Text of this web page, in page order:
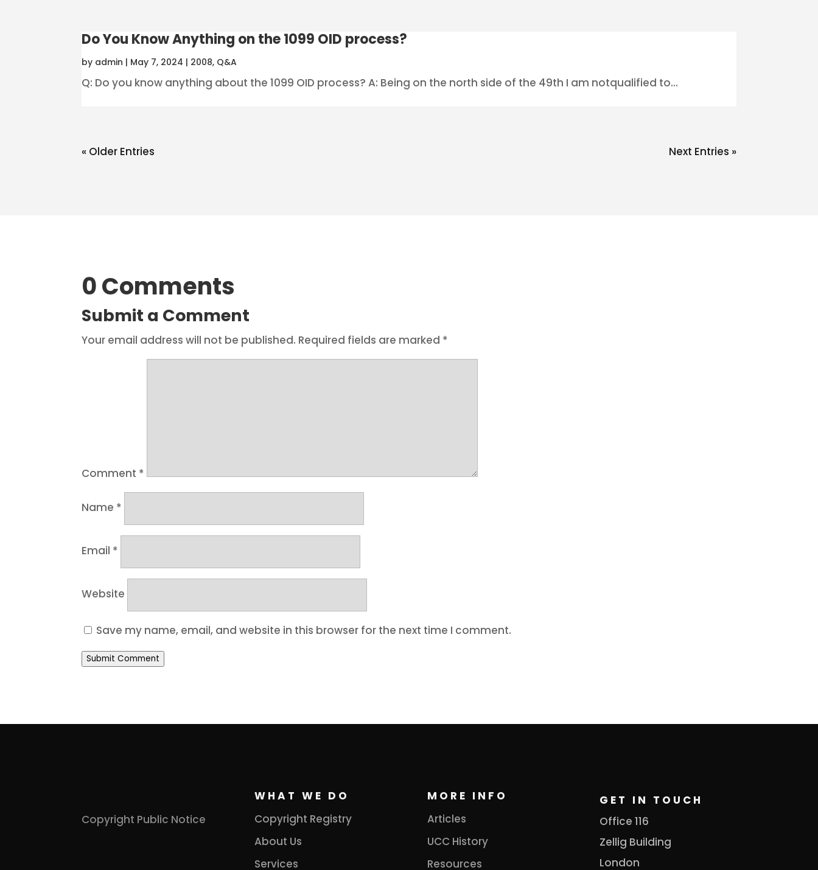
Do You Know Anything on the 1099 OID process?
by admin | May 7, 2024 | 2008, Q&A
Q: Do you know anything about the 1099 OID process? A: Being on the north side of the 49th I am notqualified to...
« Older Entries Next Entries »
0 Comments
Submit a Comment
Your email address will not be published. Required fields are marked *
Comment *
Name *
Email *
Website
Save my name, email, and website in this browser for the next time I comment.
Submit Comment
Copyright Public Notice
WHAT WE DO
Copyright Registry
About Us
Services
MORE INFO
Articles
UCC History
Resources
GET IN TOUCH
Office 116
Zellig Building
London